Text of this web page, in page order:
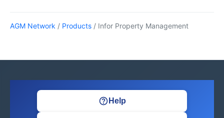
AGM Network / Products / Infor Property Management
Help